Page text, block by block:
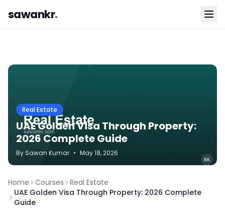
sawankr.
Real Estate
UAE Golden Visa Through Property:
2026 Complete Guide
BySawan Kumar • May 18, 2026
Home Courses
Real Estate
UAE Golden Visa Through Property: 2026 Complete
Guide